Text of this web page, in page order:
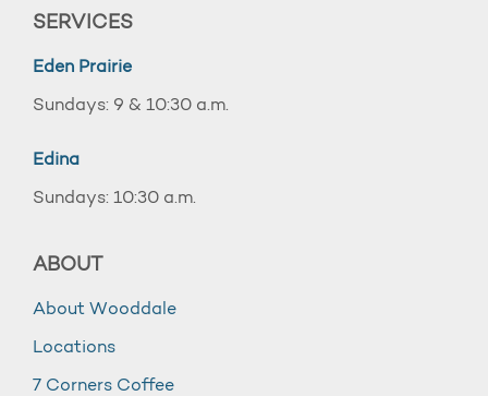
SERVICES
Eden Prairie
Sundays: 9 & 10:30 a.m.
Edina
Sundays: 10:30 a.m.
ABOUT
About Wooddale
Locations
7 Corners Coffee